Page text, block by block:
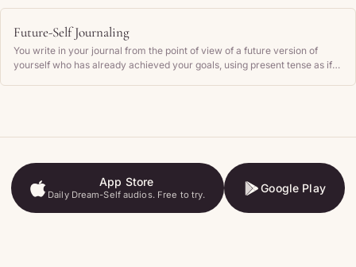
Future-Self Journaling
You write in your journal from the point of view of a future version of
yourself who has already achieved your goals, using present tense as if
App Store
Daily Dream-Self audios. Free to try.
App Store
Google Play
Google Play